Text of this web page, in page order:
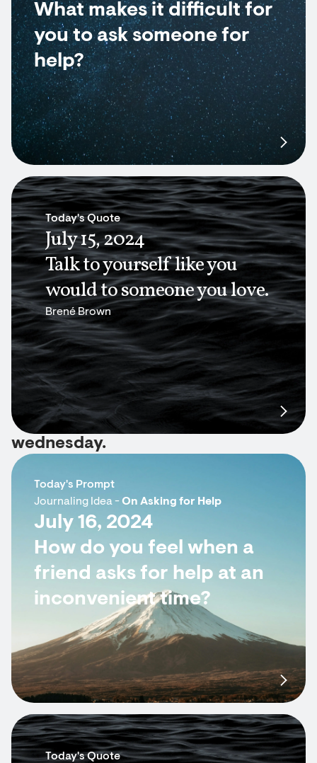
What makes it difficult for
you to ask someone for
help?
Today's Quote
July 15, 2024
Talk to yourself like you
would to someone you love.
Brené Brown
wednesday.
Today's Prompt
Journaling Idea -On Asking for Help
July 16, 2024
How do you feel when a
friend asks for help at an
inconvenient time?
Today's Quote